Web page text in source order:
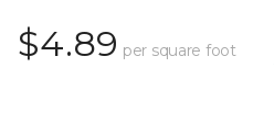
$4.89 per square foot